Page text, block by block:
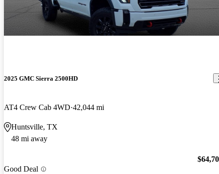
2025 GMC Sierra 2500HD
AT4 Crew Cab 4WD 42,044 mi
Huntsville, TX
48 mi away
Good Deal